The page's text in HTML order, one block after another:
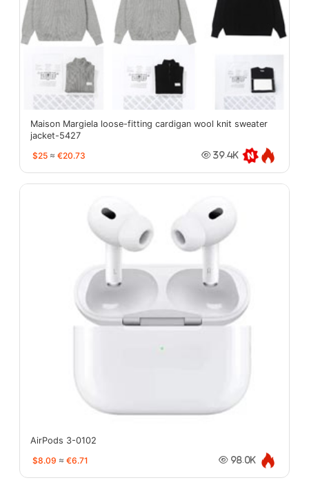
Maison Margiela loose-fitting cardigan wool knit sweater
jacket-5427
$25 ≈ €20.73 39.4K
AirPods 3-0102
$8.09 ≈ €6.71 98.0K